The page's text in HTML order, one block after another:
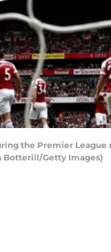
the Premier
Botterill/Getty Images)